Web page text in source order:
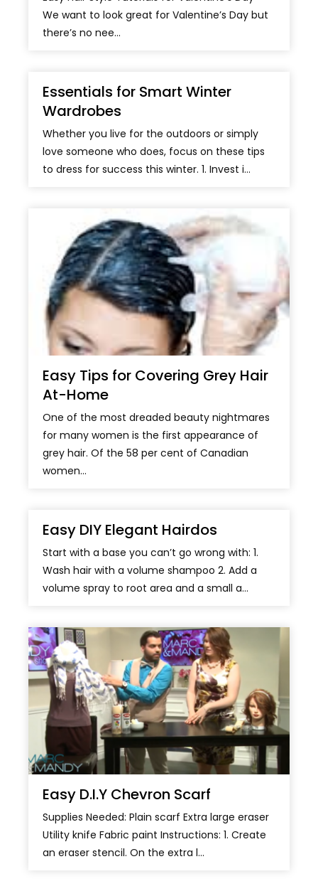
We want to look great for Valentine’s Day but
there’s no nee...
Essentials for Smart Winter
Wardrobes
Whether you live for the outdoors or simply
love someone who does, focus on these tips
to dress for success this winter. 1. Invest i...
Easy Tips for Covering Grey Hair
At-Home
One of the most dreaded beauty nightmares
for many women is the first appearance of
grey hair. Of the 58 per cent of Canadian
women...
Easy DIY Elegant Hairdos
Start with a base you can’t go wrong with: 1.
Wash hair with a volume shampoo 2. Add a
volume spray to root area and a small a...
Easy D.I.Y Chevron Scarf
Supplies Needed: Plain scarf Extra large eraser
Utility knife Fabric paint Instructions: 1. Create
an eraser stencil. On the extra l...